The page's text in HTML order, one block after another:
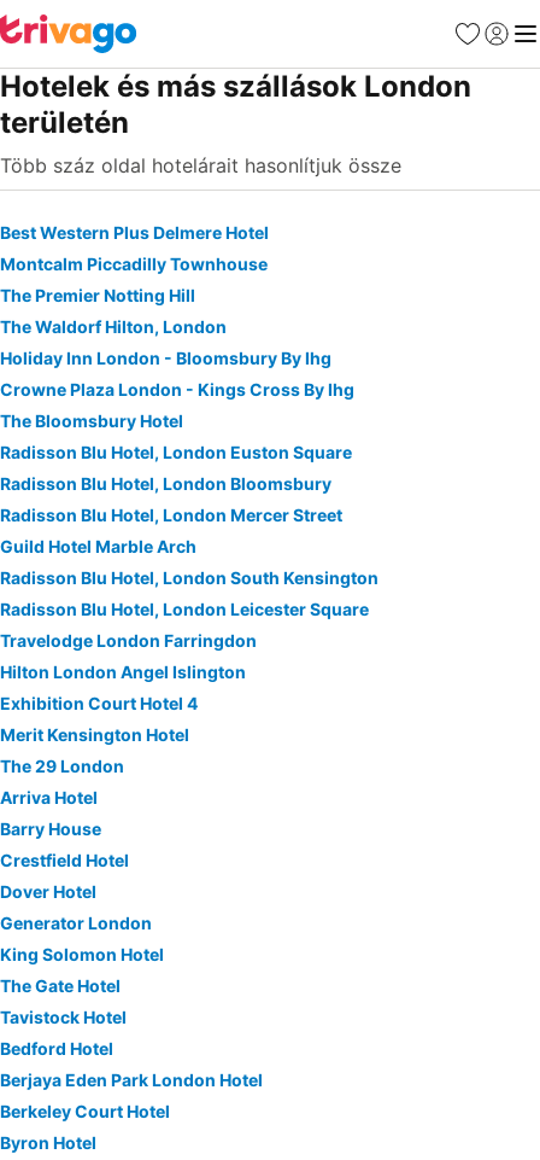
Kedvencek
Hotelek és más szállások London
területén
Több száz oldal hotelárait hasonlítjuk össze
Best Western Plus Delmere Hotel
Montcalm Piccadilly Townhouse
The Premier Notting Hill
The Waldorf Hilton, London
Holiday Inn London - Bloomsbury By Ihg
Crowne Plaza London - Kings Cross By Ihg
The Bloomsbury Hotel
Radisson Blu Hotel, London Euston Square
Radisson Blu Hotel, London Bloomsbury
Radisson Blu Hotel, London Mercer Street
Guild Hotel Marble Arch
Radisson Blu Hotel, London South Kensington
Radisson Blu Hotel, London Leicester Square
Travelodge London Farringdon
Hilton London Angel Islington
Exhibition Court Hotel 4
Merit Kensington Hotel
The 29 London
Arriva Hotel
Barry House
Crestfield Hotel
Dover Hotel
Generator London
King Solomon Hotel
The Gate Hotel
Tavistock Hotel
Bedford Hotel
Berjaya Eden Park London Hotel
Berkeley Court Hotel
Byron Hotel